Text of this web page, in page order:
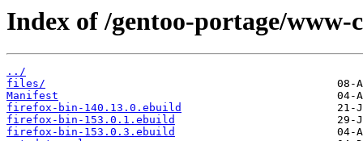
Index of /gentoo-portage/
../
files/
Manifest
firefox-bin-140.13.0.ebuild
firefox-bin-153.0.1.ebuild
firefox-bin-153.0.3.ebuild